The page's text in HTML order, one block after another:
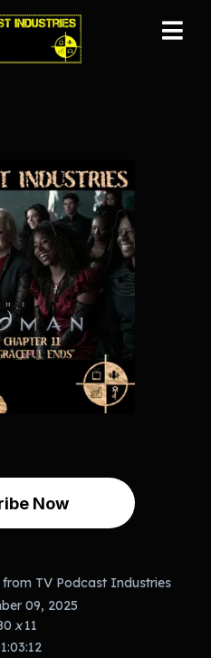
Now
TV Podcast Industries
09, 2025
x 11